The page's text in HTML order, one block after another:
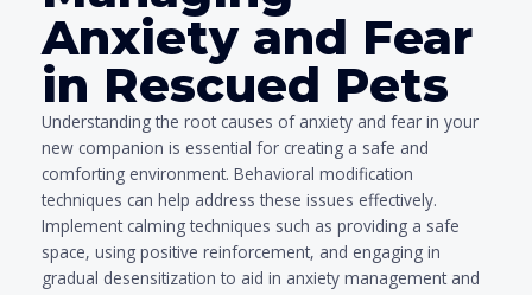
Anxiety and Fear
in Rescued Pets
Understanding the root causes of anxiety and fear in your
new companion is essential for creating a safe and
comforting environment. Behavioral modification
techniques can help address these issues effectively.
Implement calming techniques such as providing a safe
space, using positive reinforcement, and engaging in
gradual desensitization to aid in anxiety management and